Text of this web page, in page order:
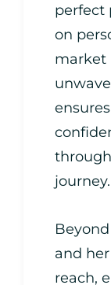
perfect
on
market
journey.
and
reach,